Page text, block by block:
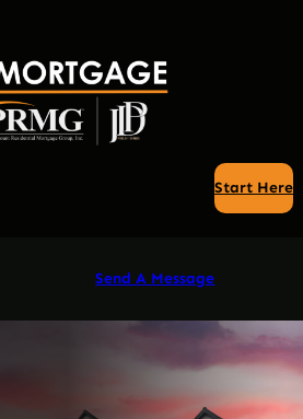
Start Here
Send A Message